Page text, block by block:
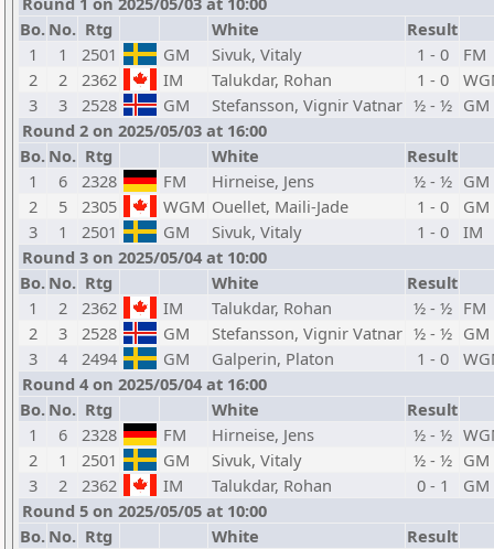
Bo. No. Rtg White
Result
1
1 2501 GM Sivuk, Vitaly 1 - 0
FM
2
2 2362 IM Talukdar, Rohan 1 - 0
3
3 2528 GM Stefansson, Vignir Vatnar ½ - ½ GM
Round 2 on 2025/05/03 at 16:00
Bo. No. Rtg White
Result
1
6 2328 FM Hirneise, Jens ½ - ½ GM
2
5 2305 WGM Ouellet, Maili-Jade 1 - 0
GM
3
1 2501 GM Sivuk, Vitaly 1 - 0
IM
Round 3 on 2025/05/04 at 10:00
Bo. No. Rtg White
Result
1
2 2362 IM Talukdar, Rohan ½ - ½ FM
2
3 2528 GM Stefansson, Vignir Vatnar ½ - ½ GM
3
4 2494 GM Galperin, Platon 1 - 0
Round 4 on 2025/05/04 at 16:00
Bo. No. Rtg White
Result
1
6 2328 FM Hirneise, Jens ½ - ½
2
1 2501 GM Sivuk, Vitaly ½ - ½ GM
3
2 2362 IM Talukdar, Rohan 0 - 1
GM
Round 5 on 2025/05/05 at 10:00
Bo. No. Rtg White
Result